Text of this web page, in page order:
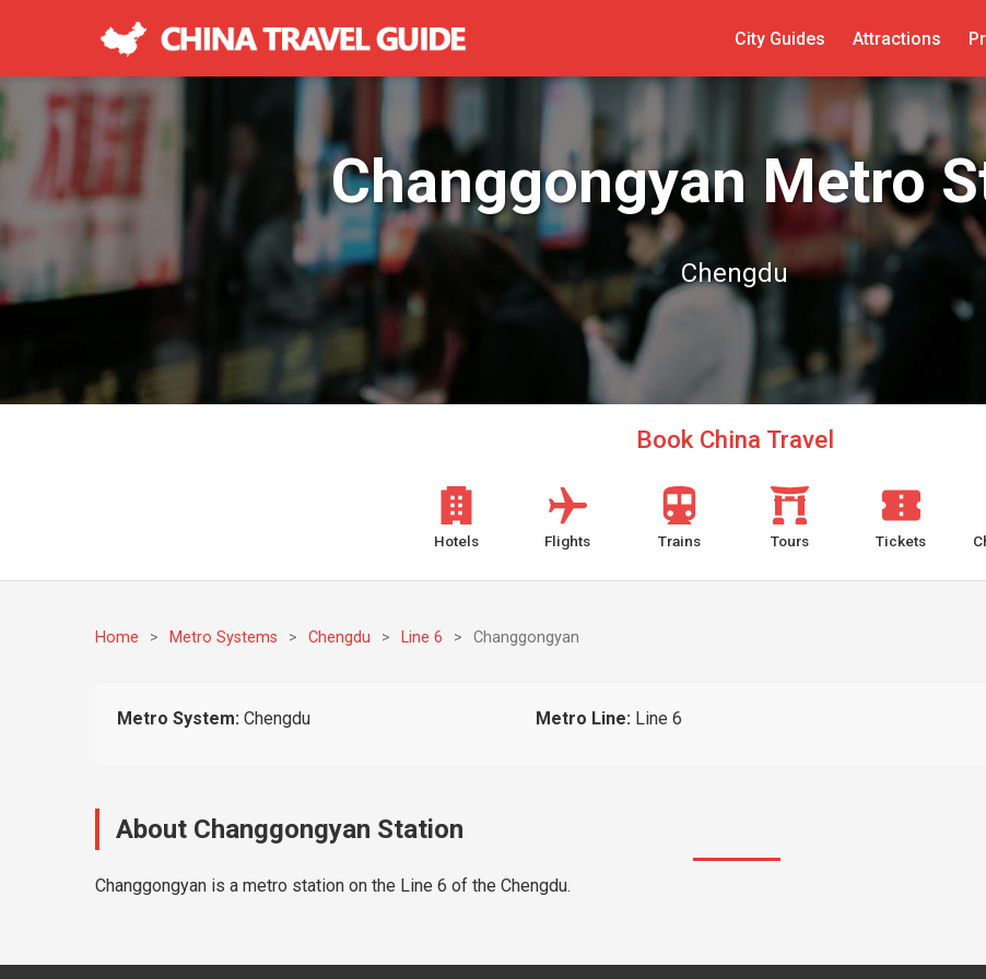
City Guides Attractions
Changgongyan Metro
Chengdu
Book China Travel
Hotels Flights Trains Tours Tickets
Home > Metro Systems > Chengdu > Line 6 > Changgongyan
Metro System: Chengdu Metro Line: Line 6
About Changgongyan Station
Changgongyan is a metro station on the Line 6 of the Chengdu.